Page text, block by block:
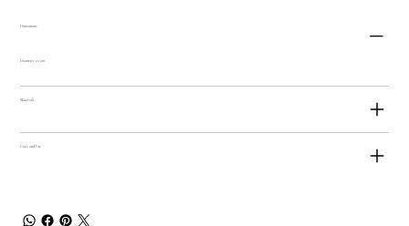
Dimensions
Diameter 23 cm
Materials
Care and Use